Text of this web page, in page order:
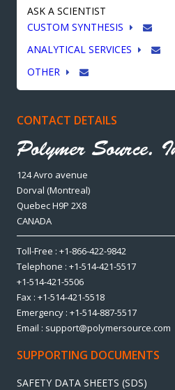
ASK A SCIENTIST
CUSTOM SYNTHESIS
ANALYTICAL SERVICES
OTHER
CONTACT DETAILS
124 Avro avenue
Dorval (Montreal)
Quebec H9P 2X8
CANADA
Toll-Free : +1-866-422-9842
Telephone : +1-514-421-5517
+1-514-421-5506
Fax : +1-514-421-5518
Emergency : +1-514-887-5517
Email : support@polymersource.com
SUPPORTING DOCUMENTS
SAFETY DATA SHEETS (SDS)